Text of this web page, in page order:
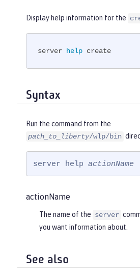
Display help information for the
server help create
Syntax
Run the command from the
path_to_liberty/wlp/bin
server help actionName
actionName
The name of the server
you want information about.
See also